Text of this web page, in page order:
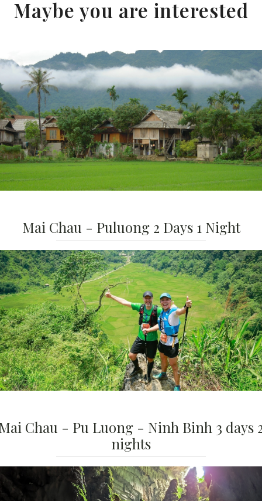
Maybe you are interested
Mai Chau - Puluong 2 Days 1 Night
Chau - Pu Luong - Ninh Binh 3 days
nights